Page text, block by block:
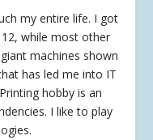
my entire life. I got
while most other
machines shown
has led me into IT
hobby is an
I like to play